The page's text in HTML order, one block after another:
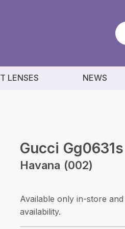
LENSES NEWS
Gucci Gg0631s
Havana (002)
Available only in-store
availability.